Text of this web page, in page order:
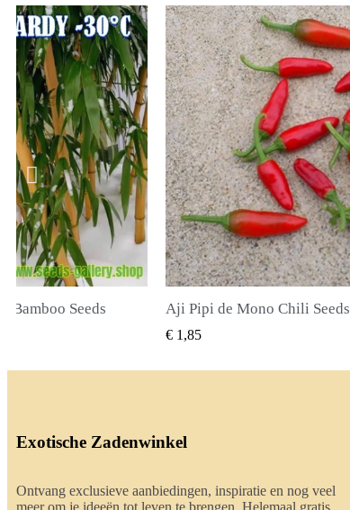
Seeds SNEL BEKIJKEN
True Lavender Seeds
€ 2,00
Exotische Zadenwinkel
Ontvang exclusieve aanbiedingen, inspiratie en nog veel